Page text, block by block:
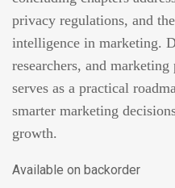
privacy regulations, and
intelligence in marketing.
researchers, and
serves as a practical
smarter marketing
growth.
Available on backorder